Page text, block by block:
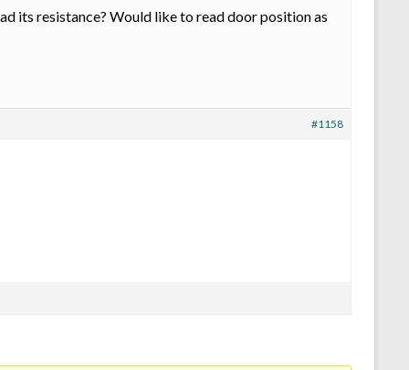
its resistance? Would like to read door position as
#1158